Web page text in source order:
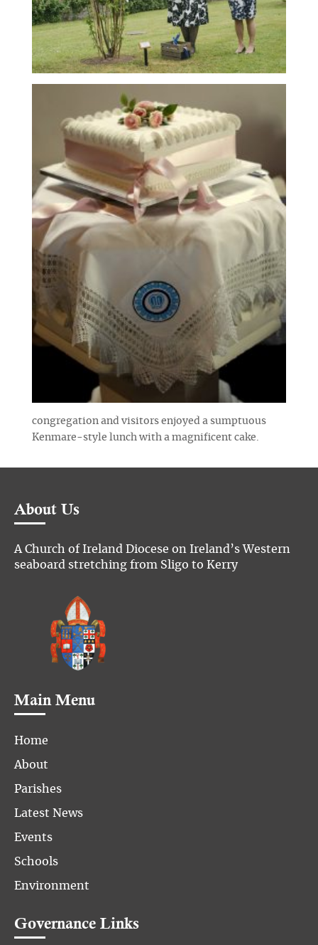
congregation and visitors enjoyed a sumptuous
Kenmare-style lunch with a magnificent cake.
About Us
A Church of Ireland Diocese on Ireland’s Western
seaboard stretching from Sligo to Kerry
Main Menu
Home
About
Parishes
Latest News
Events
Schools
Environment
Governance Links